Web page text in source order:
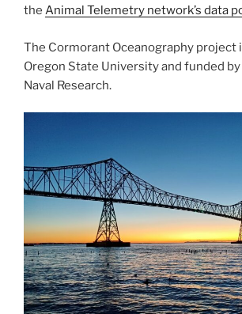
the Animal Telemetry network’s data
The Cormorant Oceanography project
Oregon State University and funded
Naval Research.